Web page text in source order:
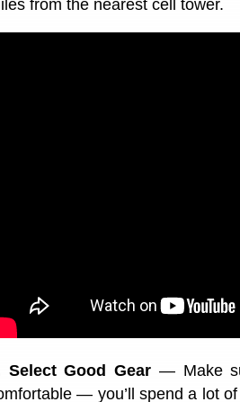
from the nearest cell tower.
Select Good Gear — Make
— you’ll spend a lot